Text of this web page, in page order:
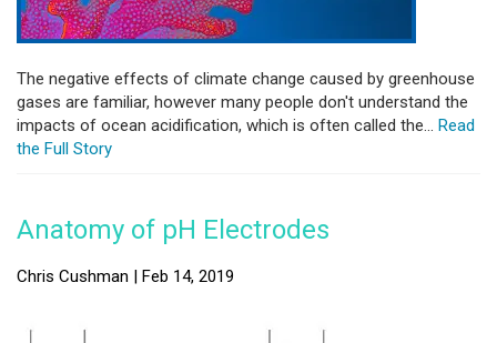
The negative effects of climate change caused by greenhouse
gases are familiar, however many people don't understand the
impacts of ocean acidification, which is often called the... Read
the Full Story
Anatomy of pH Electrodes
Chris Cushman | Feb 14, 2019